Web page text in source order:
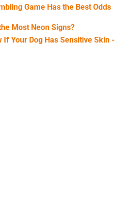
Game Has the Best Odds
Most Neon Signs?
If Your Dog Has Sensitive Skin -